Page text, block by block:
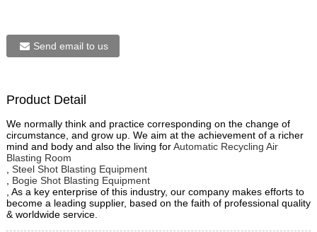
Send email to us
Product Detail
We normally think and practice corresponding on the change of
circumstance, and grow up. We aim at the achievement of a richer
mind and body and also the living forAutomatic Recycling Air
Blasting Room
Steel Shot Blasting Equipment
Bogie Shot Blasting Equipment
, As a key enterprise of this industry, our company makes efforts to
become a leading supplier, based on the faith of professional quality
& worldwide service.